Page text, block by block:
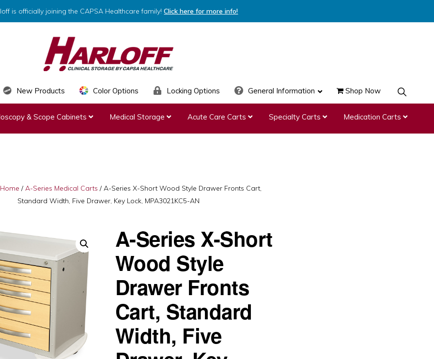
is officially joining the CAPSA Healthcare family!Click here for more info!
HARLOFF
Clinical
Storage
by
New Products Color Options Locking Options General Information Shop Now SHOW
SEARCH
& Scope Cabinets Medical Storage Acute Care Carts Specialty Carts Medication Carts
Home / A-Series Medical Carts /A-Series X-Short Wood Style Drawer Fronts Cart,
Standard Width, Five Drawer, Key Lock, MPA3021KC5-AN
A-Series X-Short
Wood Style
Drawer Fronts
Cart, Standard
Width, Five